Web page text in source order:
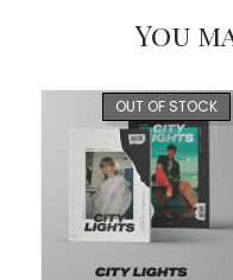
You
OUT OF STOCK